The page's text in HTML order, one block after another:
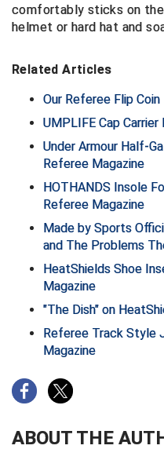
Central Coast
Central Valley
Charleston Umpires
Coastal Athletic
Collegiate Baseball
Collegiate
Conference USA
Conference USA
Contra Costa
Northern California
Region
Northern California
South
Ohio High School
Redwood Empire
Rhode Island
Silicon Valley Sports
Siskiyou Football
South Bay Football
comfortably sticks on
helmet or hard hat and
Related Articles
Our Referee Flip
UMPLIFE Cap
Under Armour Half-
Referee Magazine
HOTHANDS Insole
Referee Magazine
Made by Sports
and The Problems
HeatShields Shoe
Magazine
"The Dish" on
Referee Track Style
Magazine
ABOUT THE